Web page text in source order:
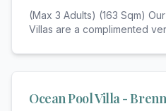
(Max 3 Adults) (163 Sqm)
Villas are a complimented
Ocean Pool Villa -